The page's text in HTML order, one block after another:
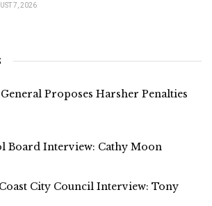
7, 2026
Proposes Harsher Penalties
Board Interview: Cathy Moon
City Council Interview: Tony